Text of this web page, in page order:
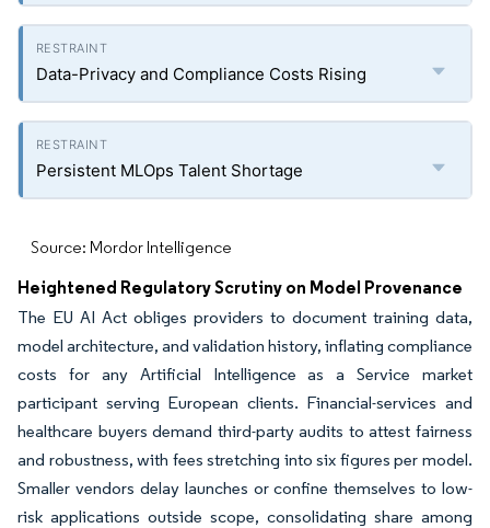
Data-Privacy and Compliance Costs Rising
Persistent MLOps Talent Shortage
Source: Mordor Intelligence
Heightened Regulatory Scrutiny on Model Provenance
The EU AI Act obliges providers to document training data,
model architecture, and validation history, inflating compliance
costs for any Artificial Intelligence as a Service market
participant serving European clients. Financial-services and
healthcare buyers demand third-party audits to attest fairness
and robustness, with fees stretching into six figures per model.
Smaller vendors delay launches or confine themselves to low-
risk applications outside scope, consolidating share among